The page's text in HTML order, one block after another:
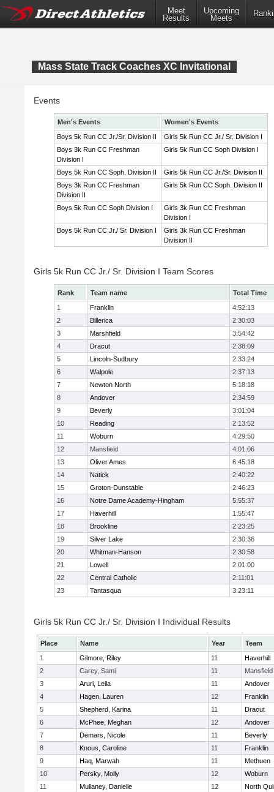
Meet
Results
Upcoming
Meets
Mass State Track Coaches XC Invitational
Events
Men's Events
Women's Events
Boys 5k Run CC Jr./Sr. Division II
Girls 5k Run CC Jr./ Sr. Division I
Boys 3k Run CC Freshman
Division I
Girls 5k Run CC Soph Division I
Boys 5k Run CC Soph. Division II
Girls 5k Run CC Jr./Sr. Division II
Boys 3k Run CC Freshman
Division II
Girls 5k Run CC Soph. Division II
Boys 5k Run CC Soph Division I
Girls 3k Run CC Freshman
Division I
Boys 5k Run CC Jr./ Sr. Division I
Girls 3k Run CC Freshman
Division II
Girls 5k Run CC Jr./ Sr. Division I Team Scores
Rank Team name
Total Time
1
Franklin
4:52:13
2
Billerica
2:30:03
3
Marshfield
3:54:42
4
Dracut
2:38:09
5
Lincoln-Sudbury
2:33:24
6
Walpole
2:37:13
7
Newton North
5:18:18
8
Andover
2:34:59
9
Beverly
3:01:04
10
Reading
2:13:52
11
Woburn
4:29:50
12
Mansfield
4:01:06
13
Oliver Ames
6:45:18
14
Natick
2:40:22
15
Groton-Dunstable
2:46:23
16
Notre Dame Academy-Hingham
5:55:37
17
Haverhill
1:55:47
18
Brookline
2:23:25
19
Silver Lake
2:30:36
20
Whitman-Hanson
2:30:58
21
Lowell
2:01:00
22
Central Catholic
2:11:01
23
Tantasqua 3:23:11
Girls 5k Run CC Jr./ Sr. Division I Individual Results
Place Name Year
Team
1
Gilmore, Riley 11
Haverhill
2
Carey, Sami 11
Mansfield
3
Aruri, Leila 11
Andover
4
Hagen, Lauren 12
Franklin
5
Shepherd, Karina 11
Dracut
6
McPhee, Meghan 12
Andover
7
Demars, Nicole 11
Beverly
8
Knous, Caroline 11
Franklin
9
Haq, Marwah 11
Methuen
10
Persky, Molly 12
Woburn
11
Mullaney, Danielle 12
North